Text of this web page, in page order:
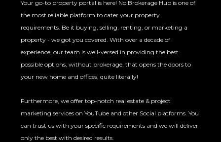
Your go-to property portal is here! No Brokerage Hub is one of
the most reliable platform to cater your property
requirements. Be it buying, selling, renting, or marketing a
property - we got you covered. With over a decade of
experience, our team is well-versed in providing the best
possible options, without brokerage, that opens the doors to
your new home and offices, quite literally!
Furthermore, we offer top-notch real estate & project
marketing services on YouTube and other Social platforms. You
can trust us with your specific requirements and we will deliver
only the best with desired results.